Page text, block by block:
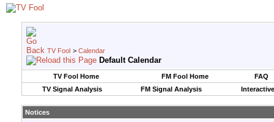
TV Fool > Calendar
Default Calendar
TV Fool Home FM Fool Home
FAQ
TV Signal Analysis
FM Signal Analysis
Notices